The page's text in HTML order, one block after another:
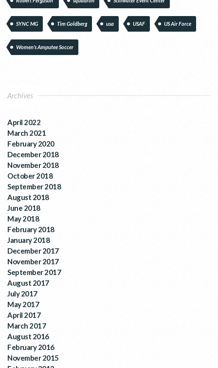
SYNC MG Tim Goldberg usa USAF US Air Force
Women's Amputee Soccer
Archives
April 2022
March 2021
February 2020
December 2018
November 2018
October 2018
September 2018
August 2018
June 2018
May 2018
February 2018
January 2018
December 2017
November 2017
September 2017
August 2017
July 2017
May 2017
April 2017
March 2017
August 2016
February 2016
November 2015